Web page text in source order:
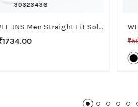
30323436
WHITE APPLE JNS Men Straight Fit Solid Brown Cotton Linen Pants